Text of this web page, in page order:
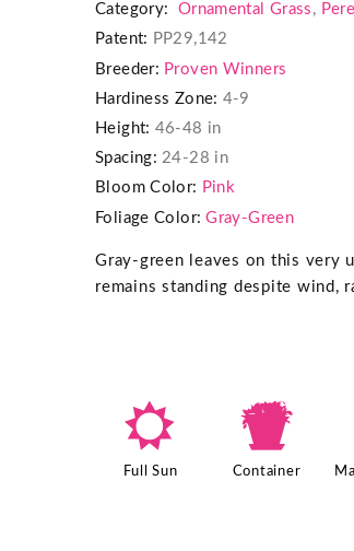
Category: Ornamental Grass ,
Patent: PP29,142
Breeder: Proven Winners
Hardiness Zone: 4-9
Height: 46-48 in
Spacing: 24-28 in
Bloom Color: Pink
Foliage Color: Gray-Green
Gray-green leaves on this very
remains standing despite wind,
j
Full Sun
t
Container